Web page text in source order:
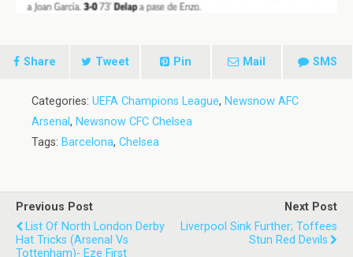
Share Tweet Pin Mail SMS
Categories: UEFA Champions League, Newsnow AFC
Arsenal, Newsnow CFC Chelsea
Tags: Barcelona, Chelsea
Previous Post
List Of North London Derby
Hat Tricks (Arsenal Vs
Tottenham)- Eze First
Next Post
Liverpool Sink Further; Toffees
Stun Red Devils